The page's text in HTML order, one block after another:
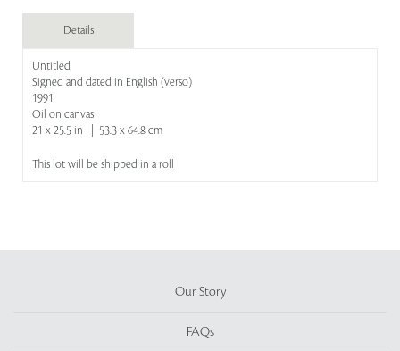
Details
Untitled
Signed and dated in English (verso)
1991
Oil on canvas
21 x 25.5 in | 53.3 x 64.8 cm
This lot will be shipped in a roll
Our Story
FAQs